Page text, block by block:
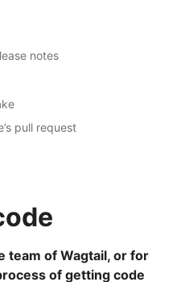
team of Wagtail, or for
of getting code
notes
pull request